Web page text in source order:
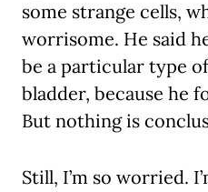
some strange cells,
worrisome. He said
be a particular type
bladder, because he
But nothing is
Still, I’m so worried.